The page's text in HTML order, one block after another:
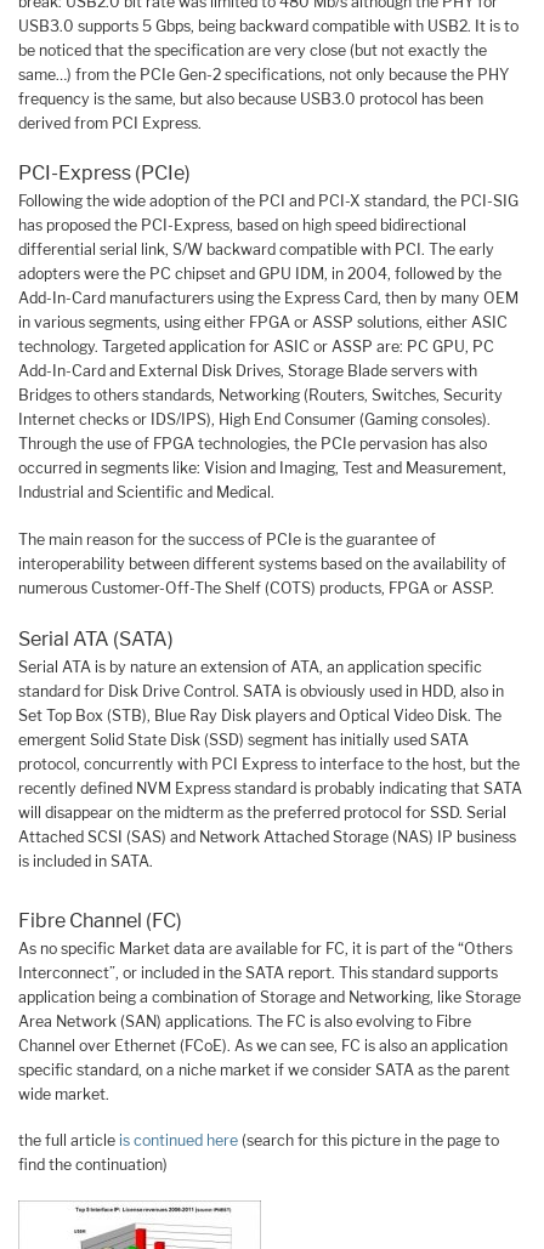
USB3.0 supports 5 Gbps, being backward compatible with USB2. It is to
be noticed that the specification are very close (but not exactly the
same…) from the PCIe Gen-2 specifications, not only because the PHY
frequency is the same, but also because USB3.0 protocol has been
derived from PCI Express.
PCI-Express (PCIe)
Following the wide adoption of the PCI and PCI-X standard, the PCI-SIG
has proposed the PCI-Express, based on high speed bidirectional
differential serial link, S/W backward compatible with PCI. The early
adopters were the PC chipset and GPU IDM, in 2004, followed by the
Add-In-Card manufacturers using the Express Card, then by many OEM
in various segments, using either FPGA or ASSP solutions, either ASIC
technology. Targeted application for ASIC or ASSP are: PC GPU, PC
Add-In-Card and External Disk Drives, Storage Blade servers with
Bridges to others standards, Networking (Routers, Switches, Security
Internet checks or IDS/IPS), High End Consumer (Gaming consoles).
Through the use of FPGA technologies, the PCIe pervasion has also
occurred in segments like: Vision and Imaging, Test and Measurement,
Industrial and Scientific and Medical.
The main reason for the success of PCIe is the guarantee of
interoperability between different systems based on the availability of
numerous Customer-Off-The Shelf (COTS) products, FPGA or ASSP.
Serial ATA (SATA)
Serial ATA is by nature an extension of ATA, an application specific
standard for Disk Drive Control. SATA is obviously used in HDD, also in
Set Top Box (STB), Blue Ray Disk players and Optical Video Disk. The
emergent Solid State Disk (SSD) segment has initially used SATA
protocol, concurrently with PCI Express to interface to the host, but the
recently defined NVM Express standard is probably indicating that SATA
will disappear on the midterm as the preferred protocol for SSD. Serial
Attached SCSI (SAS) and Network Attached Storage (NAS) IP business
is included in SATA.
Fibre Channel (FC)
As no specific Market data are available for FC, it is part of the “Others
Interconnect”, or included in the SATA report. This standard supports
application being a combination of Storage and Networking, like Storage
Area Network (SAN) applications. The FC is also evolving to Fibre
Channel over Ethernet (FCoE). As we can see, FC is also an application
specific standard, on a niche market if we consider SATA as the parent
wide market.
the full article is continued here (search for this picture in the page to
find the continuation)